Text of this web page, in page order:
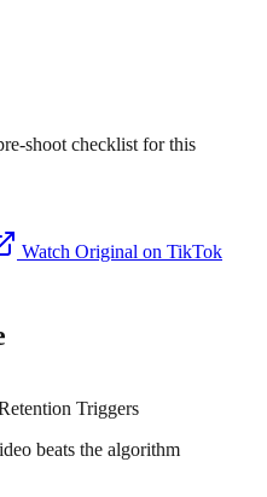
shoot checklist for this
Watch Original on TikTok
Triggers
beats the algorithm